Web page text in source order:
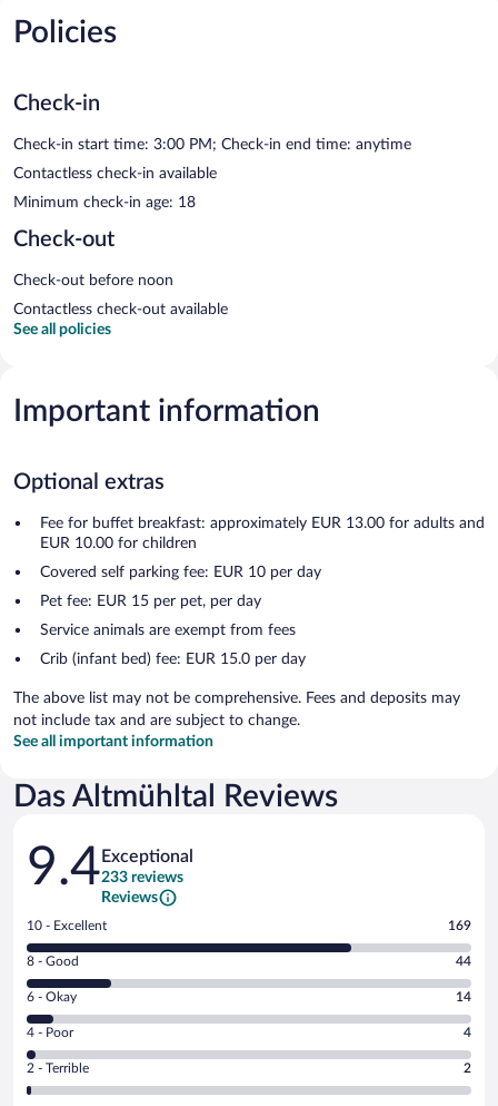
Policies
Check-in
Check-in start time: 3:00 PM; Check-in end time: anytime
Contactless check-in available
Minimum check-in age: 18
Check-out
Check-out before noon
Contactless check-out available
See all policies
Important information
Optional extras
Fee for buffet breakfast: approximately EUR 13.00 for adults and
EUR 10.00 for children
Covered self parking fee: EUR 10 per day
Pet fee: EUR 15 per pet, per day
Service animals are exempt from fees
Crib (infant bed) fee: EUR 15.0 per day
The above list may not be comprehensive. Fees and deposits may
not include tax and are subject to change.
See all important information
Das Altmühltal Reviews
Reviews
9.4 Exceptional
233 reviews
Reviews
Rating
10
-
Excellent.
out
of
233
reviews
10 - Excellent 169
Rating
8
-
Good.
out
of
8 - Good 44
Rating
6
-
Okay.
6 - Okay 14
Rating
4
-
Poor.
4 - Poor 4
Rating
2
2 - Terrible 2